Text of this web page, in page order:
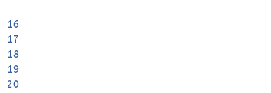
16
17
18
19
20